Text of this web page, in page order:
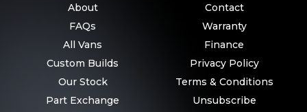
About
FAQs
All Vans
Custom Builds
Our Stock
Part Exchange
Contact
Warranty
Finance
Privacy Policy
Terms & Conditions
Unsubscribe